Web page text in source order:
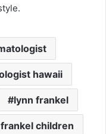
hawaii
lynn frankel
children